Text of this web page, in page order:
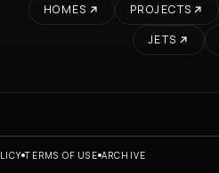
HOMES PROJECTS
JETS
TERMS OF USE ARCHIVE